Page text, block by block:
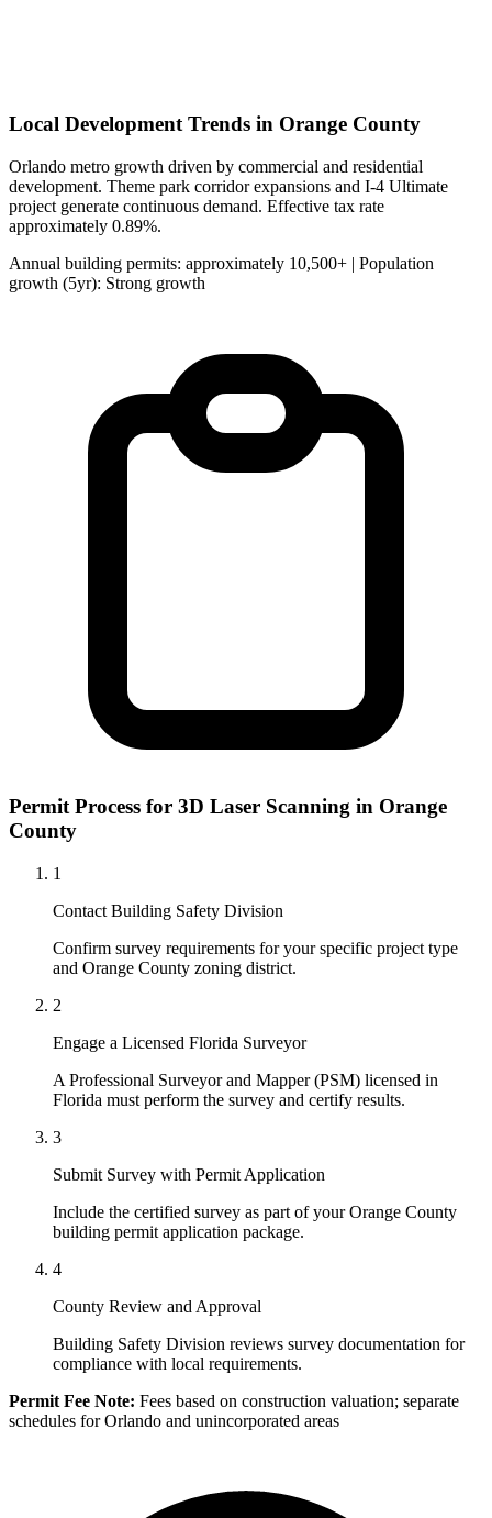
Local Development Trends in Orange County
Orlando metro growth driven by commercial and residential
development. Theme park corridor expansions and I-4 Ultimate
project generate continuous demand. Effective tax rate
approximately 0.89%.
Annual building permits: approximately 10,500+ | Population
growth (5yr): Strong growth
Permit Process for 3D Laser Scanning in Orange
County
1
Contact Building Safety Division
Confirm survey requirements for your specific project type
and Orange County zoning district.
2
Engage a Licensed Florida Surveyor
A Professional Surveyor and Mapper (PSM) licensed in
Florida must perform the survey and certify results.
3
Submit Survey with Permit Application
Include the certified survey as part of your Orange County
building permit application package.
4
County Review and Approval
Building Safety Division reviews survey documentation for
compliance with local requirements.
Permit Fee Note: Fees based on construction valuation; separate
schedules for Orlando and unincorporated areas